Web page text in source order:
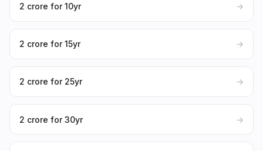
₹2 crore for 10yr →
₹2 crore for 15yr →
₹2 crore for 25yr →
₹2 crore for 30yr →